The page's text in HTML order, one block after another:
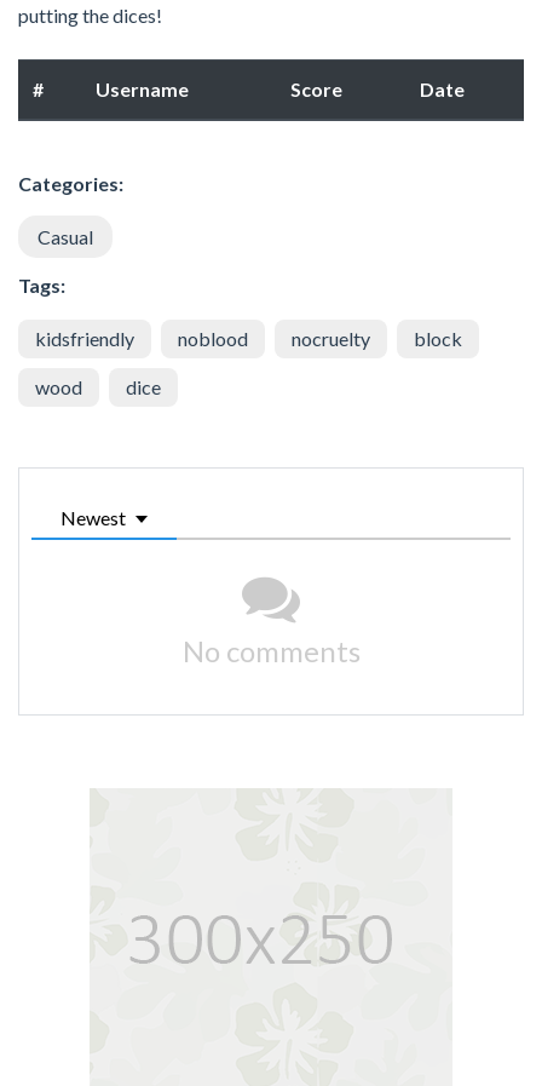
putting the dices!
# Username Score Date
Categories:
Casual
Tags:
kidsfriendly noblood nocruelty block
wood dice
Newest
No comments